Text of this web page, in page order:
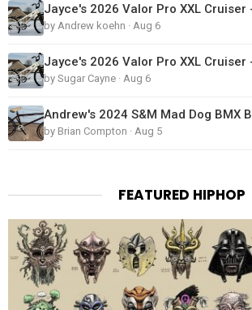
by Andrew koehn · Aug 6
by Sugar Cayne · Aug 6
by Brian Compton · Aug 5
FEATURED HIPHOP